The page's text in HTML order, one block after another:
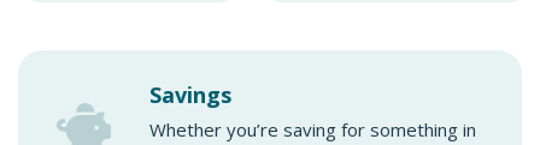
Savings
Whether you’re saving for something in